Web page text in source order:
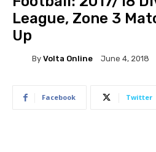
League, Zone 3
Up
By Volta Online June 4, 2018
Facebook Twitter